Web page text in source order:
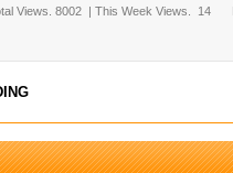
Views. 8002 | This Week Views. 14